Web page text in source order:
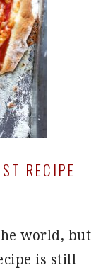
RECIPE
world, but
is still